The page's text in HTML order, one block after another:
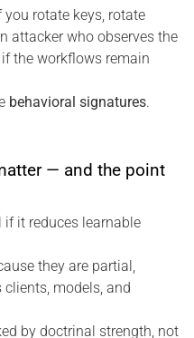
rotate keys, rotate
attacker who observes the
the workflows remain
behavioral signatures.
— and the point
it reduces learnable
they are partial,
models, and
by doctrinal strength, not